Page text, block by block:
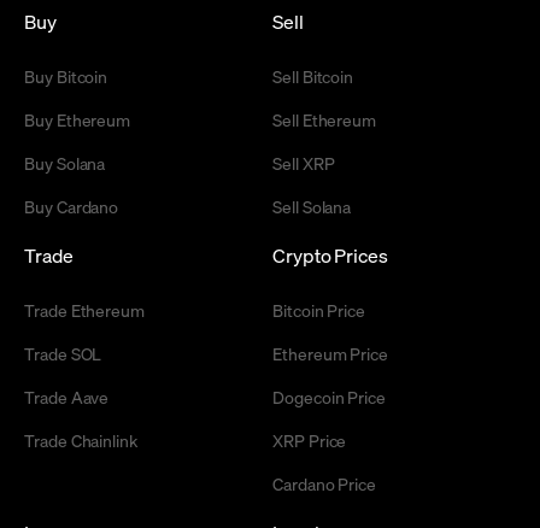
Buy
Buy Bitcoin
Buy Ethereum
Buy Solana
Buy Cardano
Sell
Sell Bitcoin
Sell Ethereum
Sell XRP
Sell Solana
Trade
Trade Ethereum
Trade SOL
Trade Aave
Trade Chainlink
Crypto Prices
Bitcoin Price
Ethereum Price
Dogecoin Price
XRP Price
Cardano Price